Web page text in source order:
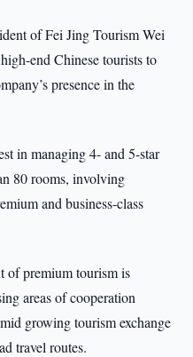
of Fei Jing Tourism Wei
end Chinese tourists to
presence in the
in managing 4- and 5-star
80 rooms, involving
and business-class
of premium tourism is
areas of cooperation
growing tourism exchange
travel routes.